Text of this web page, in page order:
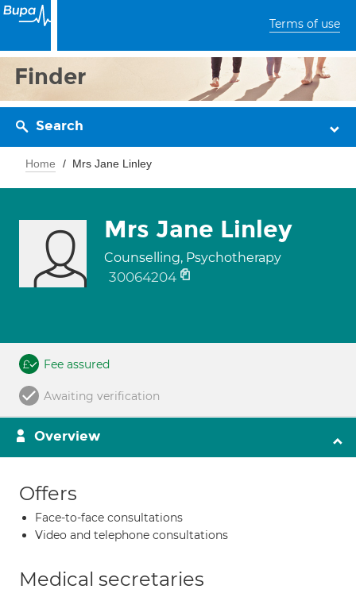
Terms of use
Finder
Search
Home Mrs Jane Linley
Mrs Jane Linley
Counselling, Psychotherapy
30064204
Fee assured
Awaiting verification
Overview
Offers
Face-to-face consultations
Video and telephone consultations
Medical secretaries